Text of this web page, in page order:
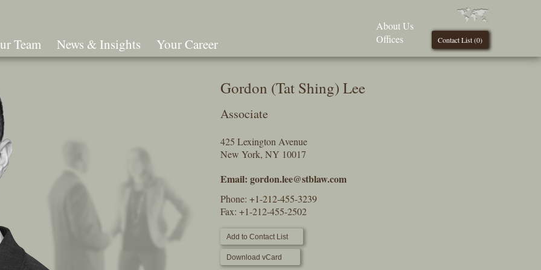
Team News & Insights Your Career Contact List (0)
About Us
Offices
Gordon (Tat Shing) Lee
Associate
425 Lexington Avenue
New York, NY 10017
Email: gordon.lee@stblaw.com
Phone: +1-212-455-3239
Fax: +1-212-455-2502
Add to Contact List
Download vCard